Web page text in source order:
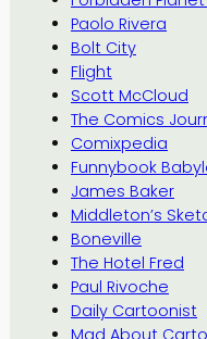
Paolo Rivera
Bolt City
Flight
Scott McCloud
The Comics
Comixpedia
Funnybook
James Baker
Middleton’s
Boneville
The Hotel Fred
Paul Rivoche
Daily Cartoonist
Mad About